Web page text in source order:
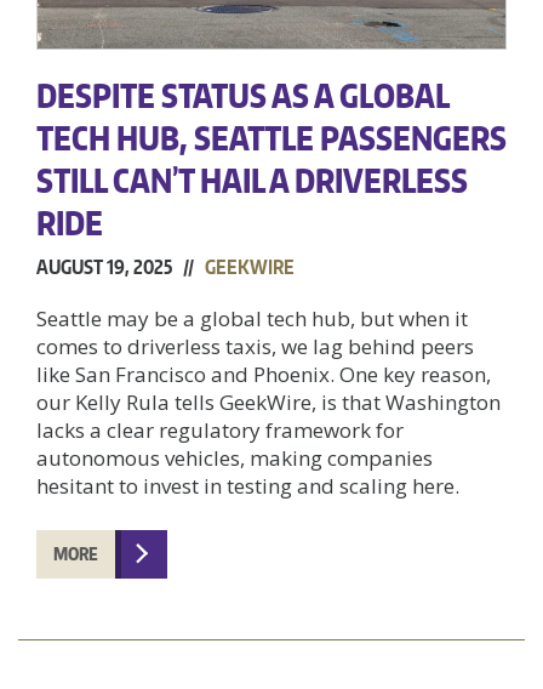
DESPITE STATUS AS A GLOBAL
TECH HUB, SEATTLE PASSENGERS
STILL CAN’T HAIL A DRIVERLESS
RIDE
AUGUST 19, 2025 // GEEKWIRE
Seattle may be a global tech hub, but when it
comes to driverless taxis, we lag behind peers
like San Francisco and Phoenix. One key reason,
our Kelly Rula tells GeekWire, is that Washington
lacks a clear regulatory framework for
autonomous vehicles, making companies
hesitant to invest in testing and scaling here.
MORE